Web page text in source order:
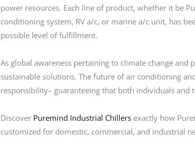
power resources. Each line of product, whether it be
conditioning system, RV a/c, or marine a/c unit, has
possible level of fulfillment.
As global awareness pertaining to climate change
sustainable solutions. The future of air conditioning
responsibility– guaranteeing that both individuals and
Discover Puremind Industrial Chillers exactly how
customized for domestic, commercial, and industrial